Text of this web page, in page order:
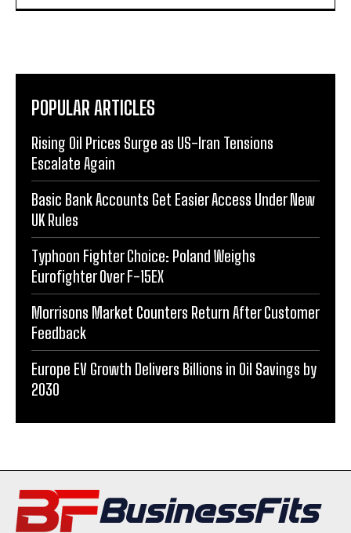
POPULAR ARTICLES
Rising Oil Prices Surge as US-Iran Tensions
Escalate Again
Basic Bank Accounts Get Easier Access Under New
UK Rules
Typhoon Fighter Choice: Poland Weighs
Eurofighter Over F-15EX
Morrisons Market Counters Return After Customer
Feedback
Europe EV Growth Delivers Billions in Oil Savings by
2030